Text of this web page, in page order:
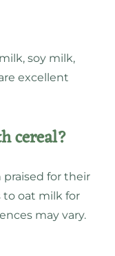
soy milk,
excellent
cereal?
praised for their
to oat milk for
may vary.